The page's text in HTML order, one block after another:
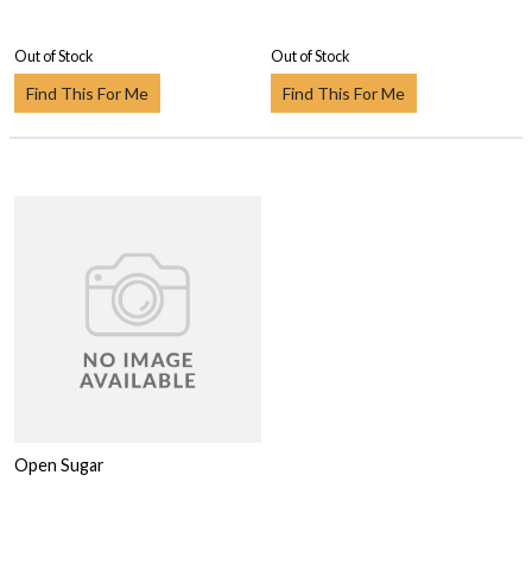
Out of Stock
Find This For Me
Out of Stock
Find This For Me
Open Sugar